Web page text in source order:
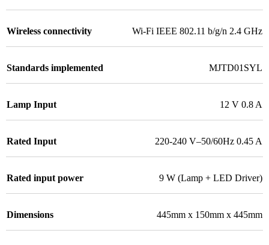
Wireless connectivity Wi-Fi IEEE 802.11 b/g/n 2.4 GHz
Standards implemented MJTD01SYL
Lamp Input 12 V 0.8 A
Rated Input 220-240 V–50/60Hz 0.45 A
Rated input power 9 W (Lamp + LED Driver)
Dimensions 445mm x 150mm x 445mm